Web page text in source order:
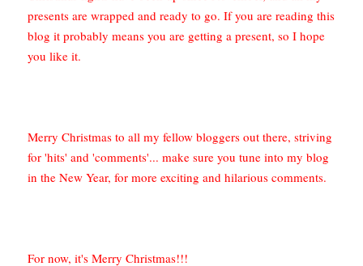
presents are wrapped and ready to go. If you are reading this
blog it probably means you are getting a present, so I hope
you like it.
Merry Christmas to all my fellow bloggers out there, striving
for 'hits' and 'comments'... make sure you tune into my blog
in the New Year, for more exciting and hilarious comments.
For now, it's Merry Christmas!!!